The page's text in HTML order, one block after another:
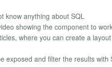
know anything about SQL
showing the component to
where you can create a
exposed and filter the results with